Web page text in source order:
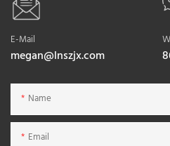
E-Mail
megan@lnszjx.com
Name
Email